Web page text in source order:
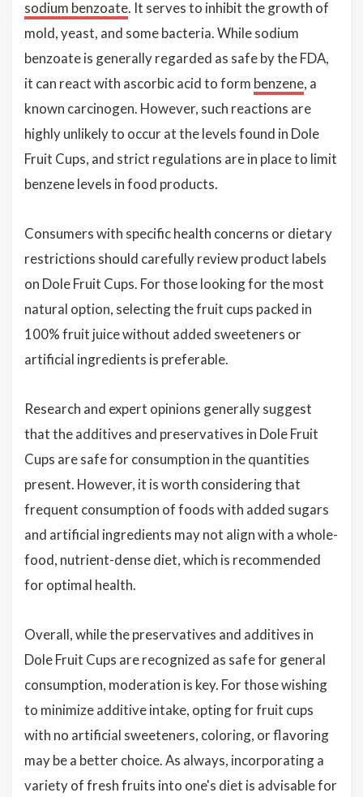
sodium benzoate. It serves to inhibit the growth of
mold, yeast, and some bacteria. While sodium
benzoate is generally regarded as safe by the FDA,
it can react with ascorbic acid to form benzene, a
known carcinogen. However, such reactions are
highly unlikely to occur at the levels found in Dole
Fruit Cups, and strict regulations are in place to limit
benzene levels in food products.
Consumers with specific health concerns or dietary
restrictions should carefully review product labels
on Dole Fruit Cups. For those looking for the most
natural option, selecting the fruit cups packed in
100% fruit juice without added sweeteners or
artificial ingredients is preferable.
Research and expert opinions generally suggest
that the additives and preservatives in Dole Fruit
Cups are safe for consumption in the quantities
present. However, it is worth considering that
frequent consumption of foods with added sugars
and artificial ingredients may not align with a whole-
food, nutrient-dense diet, which is recommended
for optimal health.
Overall, while the preservatives and additives in
Dole Fruit Cups are recognized as safe for general
consumption, moderation is key. For those wishing
to minimize additive intake, opting for fruit cups
with no artificial sweeteners, coloring, or flavoring
may be a better choice. As always, incorporating a
variety of fresh fruits into one's diet is advisable for